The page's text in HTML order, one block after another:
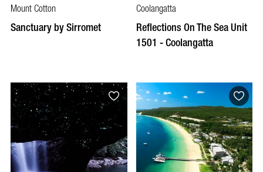
Mount Cotton
Sanctuary by Sirromet
Coolangatta
Reflections On The Sea Unit
1501 - Coolangatta